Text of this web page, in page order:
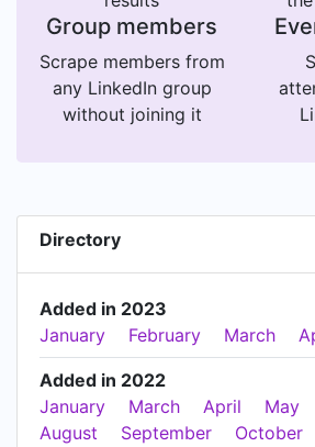
Group members
Scrape members from
any LinkedIn group
without joining it
Directory
Added in 2023
January
February March
Added in 2022
January
March April May
August
September October